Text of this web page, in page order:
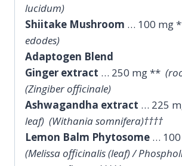
lucidum)
Shiitake Mushroom … 100 mg
edodes)
Adaptogen Blend
Ginger extract … 250 mg **
(Zingiber officinale)
Ashwagandha extract … 225
leaf) (Withania somnifera)††††
Lemon Balm Phytosome …
(Melissa officinalis (leaf) /